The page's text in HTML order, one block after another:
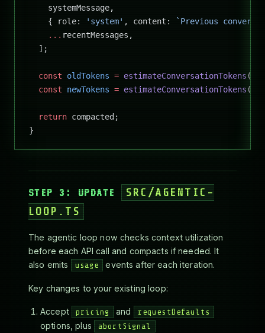
    systemMessage,
    { role:
'system' , content:
`Previous
    ...
recentMessages,
  ];
  const
oldTokens = estimateConversationTokens
  const
newTokens = estimateConversationTokens
  return
compacted;
}
STEP 3: UPDATE
SRC/AGENTIC-
LOOP.TS
The agentic loop now checks context utilization
before each API call and compacts if needed. It
also emits
usage events after each iteration.
Key changes to your existing loop:
Accept pricing and requestDefaults
options, plus abortSignal